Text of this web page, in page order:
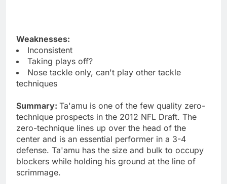
Weaknesses:
Inconsistent
Taking plays off?
Nose tackle only, can't play other tackle
techniques
Summary: Ta'amu is one of the few quality zero-
technique prospects in the 2012 NFL Draft. The
zero-technique lines up over the head of the
center and is an essential performer in a 3-4
defense. Ta'amu has the size and bulk to occupy
blockers while holding his ground at the line of
scrimmage.